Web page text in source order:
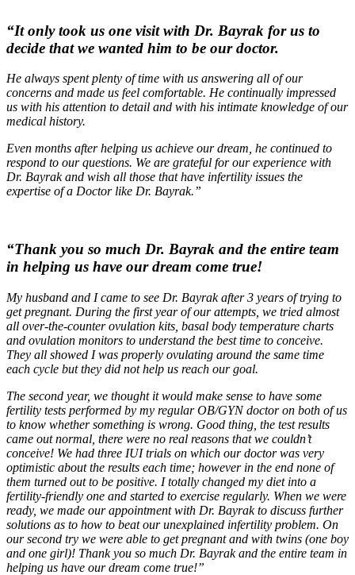
“It only took us one visit with Dr. Bayrak for us to
decide that we wanted him to be our doctor.
He always spent plenty of time with us answering all of our
concerns and made us feel comfortable. He continually impressed
us with his attention to detail and with his intimate knowledge of our
medical history.
Even months after helping us achieve our dream, he continued to
respond to our questions. We are grateful for our experience with
Dr. Bayrak and wish all those that have infertility issues the
expertise of a Doctor like Dr. Bayrak.”
“Thank you so much Dr. Bayrak and the entire team
in helping us have our dream come true!
My husband and I came to see Dr. Bayrak after 3 years of trying to
get pregnant. During the first year of our attempts, we tried almost
all over-the-counter ovulation kits, basal body temperature charts
and ovulation monitors to understand the best time to conceive.
They all showed I was properly ovulating around the same time
each cycle but they did not help us reach our goal.
The second year, we thought it would make sense to have some
fertility tests performed by my regular OB/GYN doctor on both of us
to know whether something is wrong. Good thing, the test results
came out normal, there were no real reasons that we couldn’t
conceive! We had three IUI trials on which our doctor was very
optimistic about the results each time; however in the end none of
them turned out to be positive. I totally changed my diet into a
fertility-friendly one and started to exercise regularly. When we were
ready, we made our appointment with Dr. Bayrak to discuss further
solutions as to how to beat our unexplained infertility problem. On
our second try we were able to get pregnant and with twins (one boy
and one girl)! Thank you so much Dr. Bayrak and the entire team in
helping us have our dream come true!”